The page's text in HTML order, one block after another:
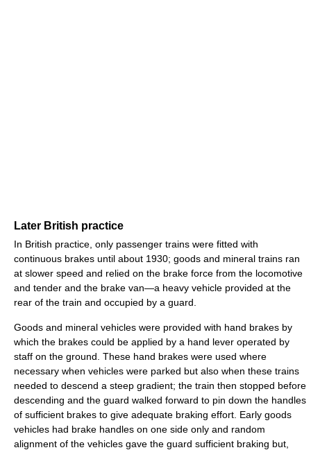
Later British practice
In British practice, only passenger trains were fitted with
continuous brakes until about 1930; goods and mineral trains ran
at slower speed and relied on the brake force from the locomotive
and tender and the brake van—a heavy vehicle provided at the
rear of the train and occupied by a guard.
Goods and mineral vehicles were provided with hand brakes by
which the brakes could be applied by a hand lever operated by
staff on the ground. These hand brakes were used where
necessary when vehicles were parked but also when these trains
needed to descend a steep gradient; the train then stopped before
descending and the guard walked forward to pin down the handles
of sufficient brakes to give adequate braking effort. Early goods
vehicles had brake handles on one side only and random
alignment of the vehicles gave the guard sufficient braking but,